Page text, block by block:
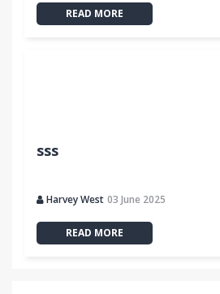
READ MORE
sss
Harvey West 03 June 2025
READ MORE